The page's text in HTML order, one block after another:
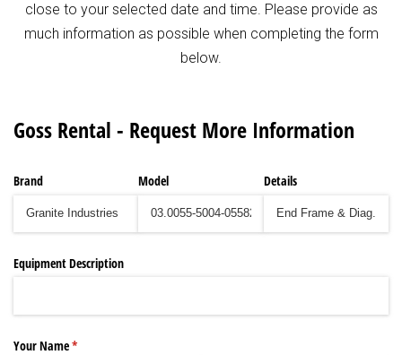
close to your selected date and time. Please provide as
much information as possible when completing the form
below.
Goss Rental - Request More Information
Brand Model Details
Equipment Description
Your Name*
(required)